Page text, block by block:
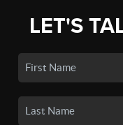
LET'S